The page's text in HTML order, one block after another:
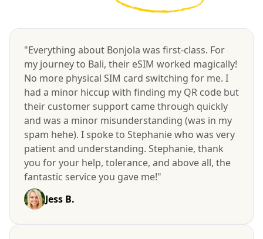
"Everything about Bonjola was first-class. For
my journey to Bali, their eSIM worked magically!
No more physical SIM card switching for me. I
had a minor hiccup with finding my QR code but
their customer support came through quickly
and was a minor misunderstanding (was in my
spam hehe). I spoke to Stephanie who was very
patient and understanding. Stephanie, thank
you for your help, tolerance, and above all, the
fantastic service you gave me!"
Jess B.